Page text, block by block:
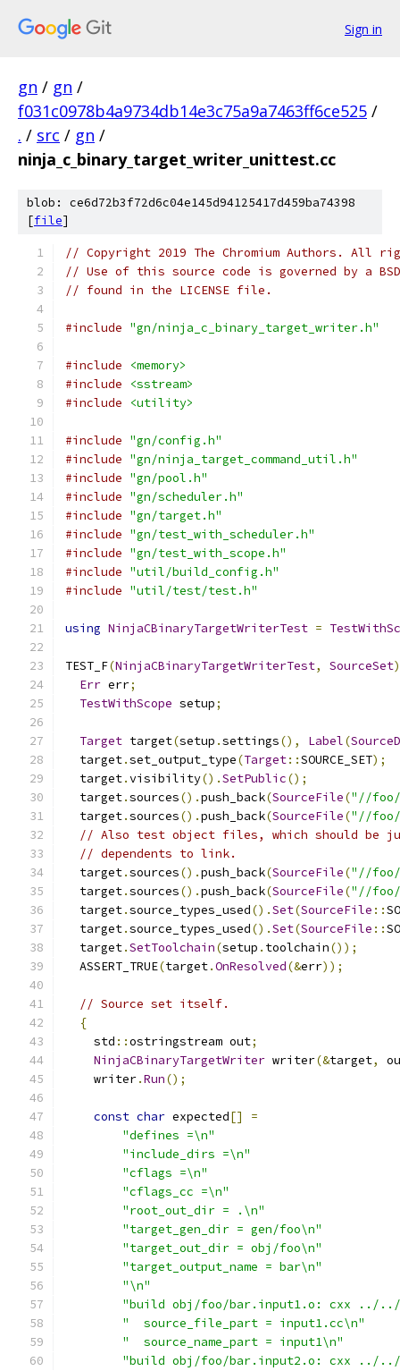
Sign in
gn / gn /
f031c0978b4a9734db14e3c75a9a7463ff6ce525 /
. / src / gn /
ninja_c_binary_target_writer_unittest.cc
blob: ce6d72b3f72d6c04e145d94125417d459ba74398
[file]
// Copyright 2019 The Chromium Authors. All
// Use of this source code is governed by a
// found in the LICENSE file.
#include "gn/ninja_c_binary_target_writer.h"
#include
<memory>
#include
<sstream>
#include
<utility>
#include "gn/config.h"
#include "gn/ninja_target_command_util.h"
#include "gn/pool.h"
#include "gn/scheduler.h"
#include "gn/target.h"
#include "gn/test_with_scheduler.h"
#include "gn/test_with_scope.h"
#include "util/build_config.h"
#include "util/test/test.h"
using NinjaCBinaryTargetWriterTest =
TEST_F(NinjaCBinaryTargetWriterTest, SourceSet)
Err err;
TestWithScope setup;
Target target(setup .settings(), Label(
  target
.set_output_type(Target::SOURCE_SET);
  target
.visibility().SetPublic();
  target
.sources().push_back(SourceFile("//foo/
  target
.sources().push_back(SourceFile("//foo/
// Also test object files, which should be
// dependents to link.
  target
.sources().push_back(SourceFile("//
  target
.sources().push_back(SourceFile("//
  target
.source_types_used().Set(SourceFile ::
  target
.source_types_used().Set(SourceFile ::
  target
.SetToolchain(setup . toolchain());
  ASSERT_TRUE
(target.OnResolved(&err));
// Source set itself.
{
    std
::ostringstream out;
NinjaCBinaryTargetWriter writer(&target,
    writer
.Run();
const char expected[]
=
"defines =\n"
"include_dirs =\n"
"cflags =\n"
"cflags_cc =\n"
"root_out_dir = .\n"
"target_gen_dir = gen/foo\n"
"target_out_dir = obj/foo\n"
"target_output_name = bar\n"
"\n"
"build obj/foo/bar.input1.o: cxx ../../
"  source_file_part = input1.cc\n"
"  source_name_part = input1\n"
"build obj/foo/bar.input2.o: cxx ../../